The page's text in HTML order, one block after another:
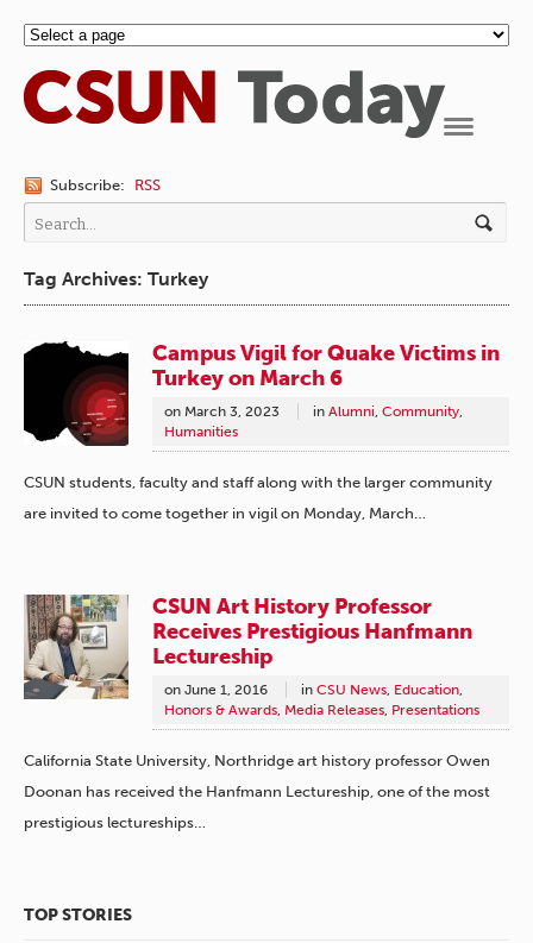
Subscribe: RSS
Tag Archives: Turkey
Campus Vigil for Quake Victims in
Turkey on March 6
on March 3, 2023 in Alumni, Community,
Humanities
CSUN students, faculty and staff along with the larger community
are invited to come together in vigil on Monday, March…
CSUN Art History Professor
Receives Prestigious Hanfmann
Lectureship
on June 1, 2016 in CSU News, Education,
Honors & Awards, Media Releases, Presentations
California State University, Northridge art history professor Owen
Doonan has received the Hanfmann Lectureship, one of the most
prestigious lectureships…
TOP STORIES